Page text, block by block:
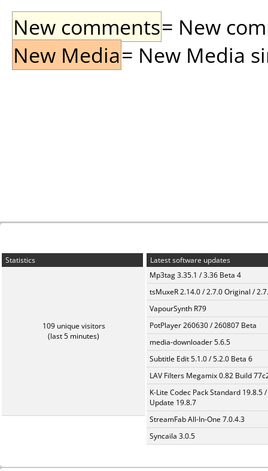
New comments= New
New Media= New Media
Statistics
109 unique visitors
(last 5 minutes)
Latest software updates
Mp3tag 3.35.1 / 3.36 Beta 4
tsMuxeR 2.14.0 / 2.7.0 Original /
VapourSynth R79
PotPlayer 260630 / 260807 Beta
media-downloader 5.6.5
Subtitle Edit 5.1.0 / 5.2.0 Beta 6
LAV Filters Megamix 0.82 Build
K-Lite Codec Pack Standard 19.8.5 /
Update 19.8.7
StreamFab All-In-One 7.0.4.3
Syncaila 3.0.5